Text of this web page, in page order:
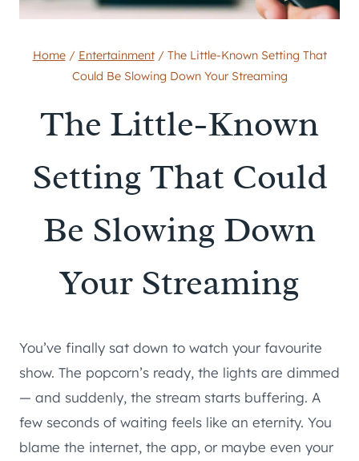
Home / Entertainment / The Little-Known Setting That
Could Be Slowing Down Your Streaming
The Little-Known
Setting That Could
Be Slowing Down
Your Streaming
You’ve finally sat down to watch your favourite
show. The popcorn’s ready, the lights are dimmed
— and suddenly, the stream starts buffering. A
few seconds of waiting feels like an eternity. You
blame the internet, the app, or maybe even your